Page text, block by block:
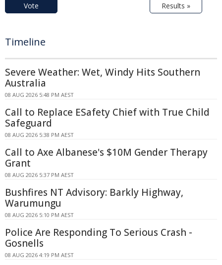
Vote Results »
Timeline
Severe Weather: Wet, Windy Hits Southern
Australia
08 AUG 2026 5:48 PM AEST
Call to Replace ESafety Chief with True Child
Safeguard
08 AUG 2026 5:38 PM AEST
Call to Axe Albanese's $10M Gender Therapy
Grant
08 AUG 2026 5:37 PM AEST
Bushfires NT Advisory: Barkly Highway,
Warumungu
08 AUG 2026 5:10 PM AEST
Police Are Responding To Serious Crash -
Gosnells
08 AUG 2026 4:19 PM AEST